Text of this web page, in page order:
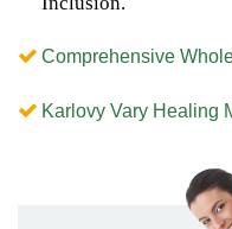
Comprehensive
Karlovy Vary Healing